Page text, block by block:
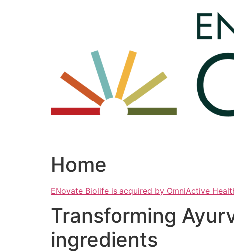
Home
ENovate Biolife is acquired by OmniActive
Transforming
ingredients